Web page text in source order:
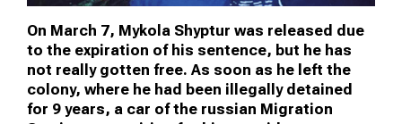
On March 7, Mykola Shyptur was released due
to the expiration of his sentence, but he has
not really gotten free. As soon as he left the
colony, where he had been illegally detained
for 9 years, a car of the russian Migration